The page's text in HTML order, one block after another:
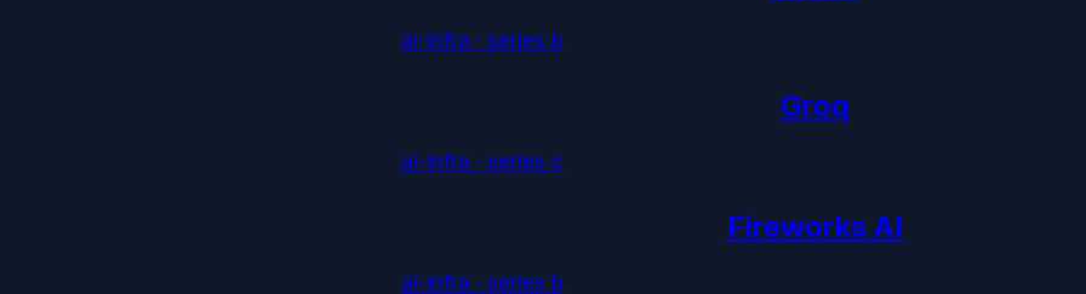
ai-infra · series b
Groq
ai-infra · series c
Fireworks AI
ai-infra · series b